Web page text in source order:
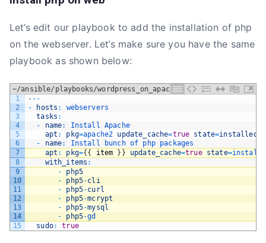
Let’s edit our playbook to add the installation of php
on the webserver. Let’s make sure you have the same
playbook as shown below:
~/ansible/playbooks/wordpress_on_apache.yml
1
2
3
4
5
6
7
8
9
10
11
12
13
14
15
-- -
-
hosts :
webservers
tasks :
-
name: Install Apache
apt : pkg=apache2 update_cache=true state=installed
-
name: Install bunch of php packages
apt : pkg={ { item } } update_cache=true state=
with_items :
-
php5
-
php5-cli
-
php5-curl
-
php5-mcrypt
-
php5-mysql
-
php5-gd
sudo: true